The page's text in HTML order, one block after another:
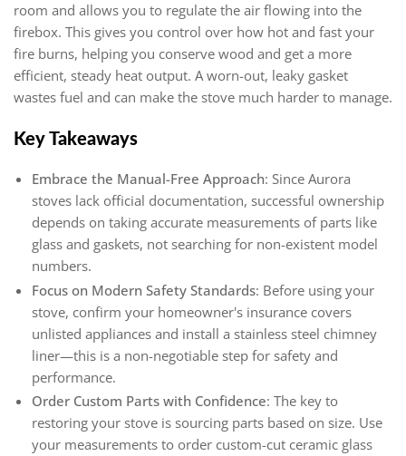
room and allows you to regulate the air flowing into the
firebox. This gives you control over how hot and fast your
fire burns, helping you conserve wood and get a more
efficient, steady heat output. A worn-out, leaky gasket
wastes fuel and can make the stove much harder to manage.
Key Takeaways
Embrace the Manual-Free Approach: Since Aurora
stoves lack official documentation, successful ownership
depends on taking accurate measurements of parts like
glass and gaskets, not searching for non-existent model
numbers.
Focus on Modern Safety Standards: Before using your
stove, confirm your homeowner's insurance covers
unlisted appliances and install a stainless steel chimney
liner—this is a non-negotiable step for safety and
performance.
Order Custom Parts with Confidence: The key to
restoring your stove is sourcing parts based on size. Use
your measurements to order custom-cut ceramic glass